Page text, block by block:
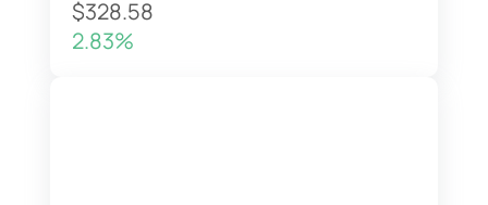
$328.58
2.83%